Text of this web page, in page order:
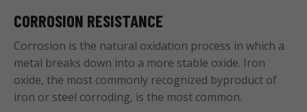
CORROSION RESISTANCE
Corrosion is the natural oxidation process in which a
metal breaks down into a more stable oxide. Iron
oxide, the most commonly recognized byproduct of
iron or steel corroding, is the most common.